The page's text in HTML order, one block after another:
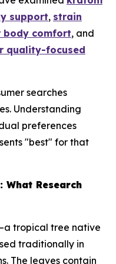
support, strain
body comfort, and
quality-focused
searches
Understanding
preferences
"best" for that
What Research
tropical tree native
traditionally in
The leaves contain